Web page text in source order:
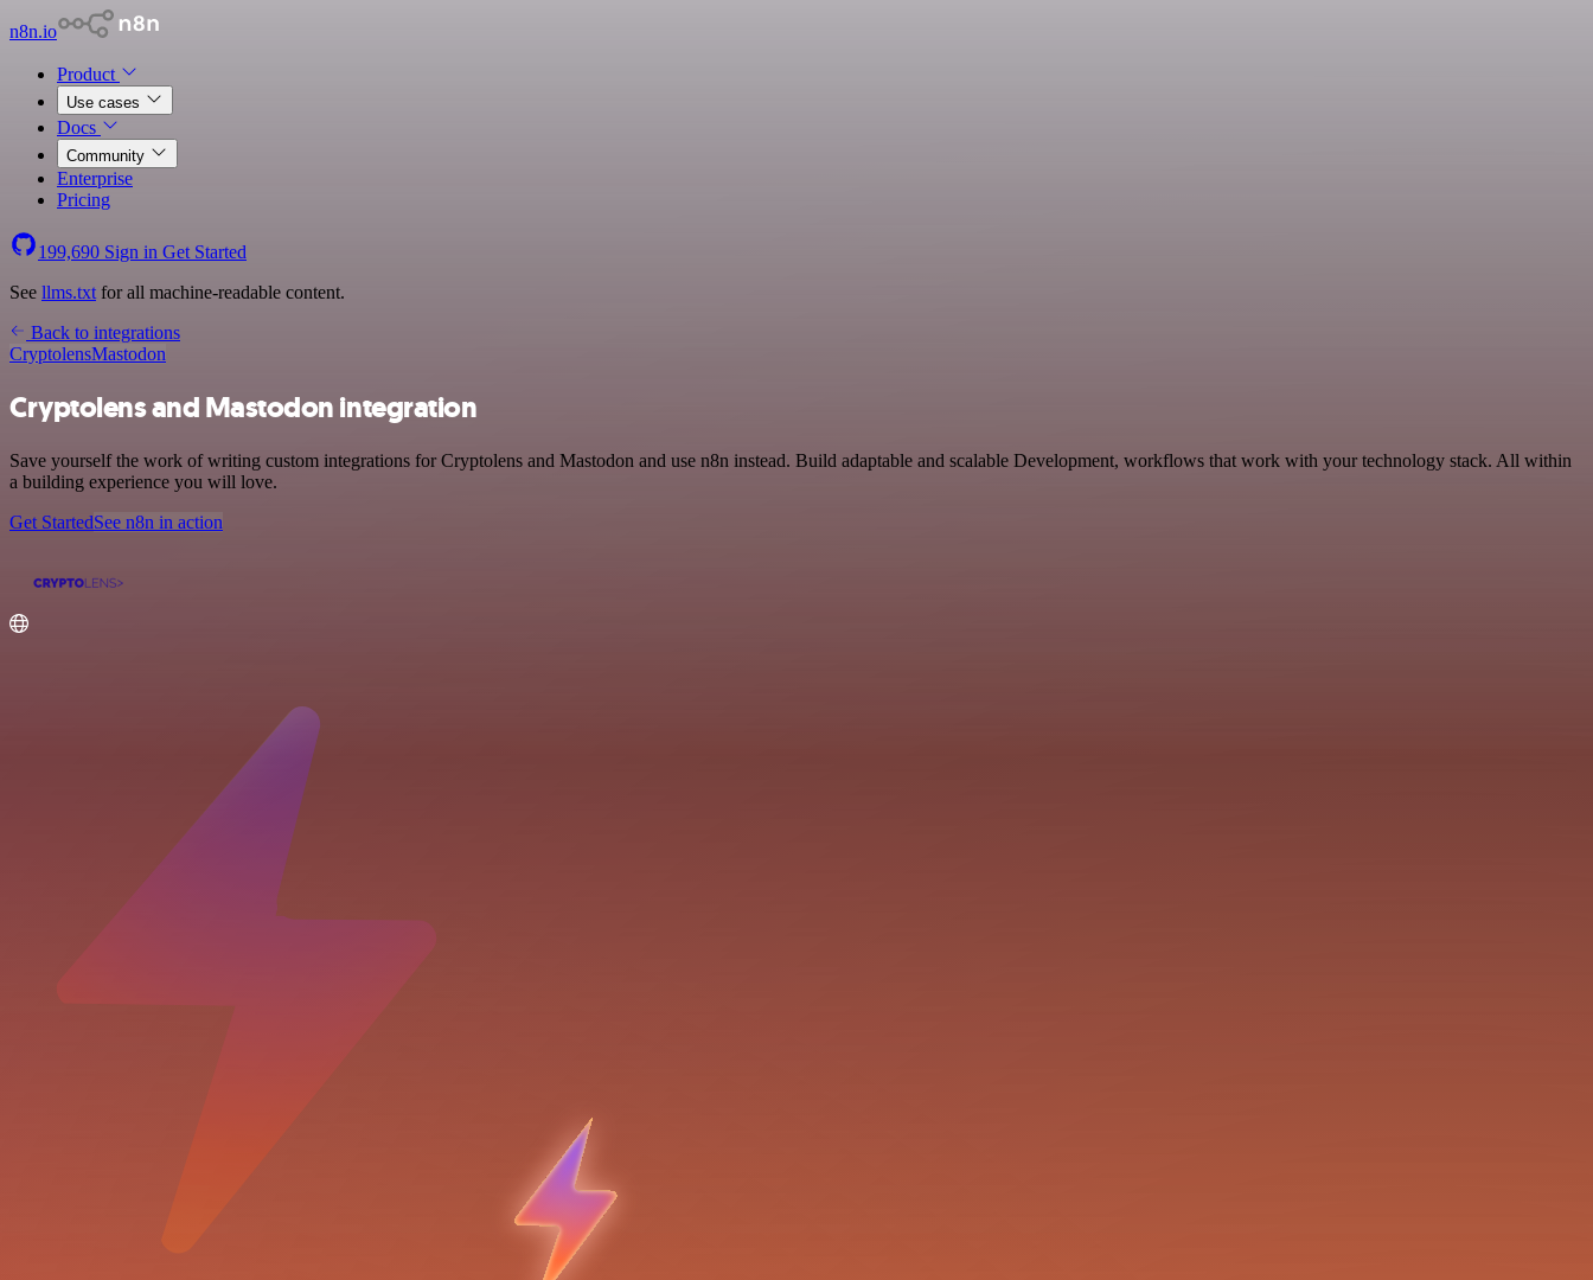
n8n.io
Product
Use cases
Docs
Community
Enterprise
Pricing
199,690 Sign in Get Started
See llms.txt for all machine-readable content.
Back to integrations
CryptolensMastodon
Cryptolens and Mastodon integration
Save yourself the work of writing custom integrations for Cryptolens and Mastodon and use n8n instead. Build adaptable and scalable Development, workflows that work with your technology stack. All within
a building experience you will love.
Get StartedSee n8n in action